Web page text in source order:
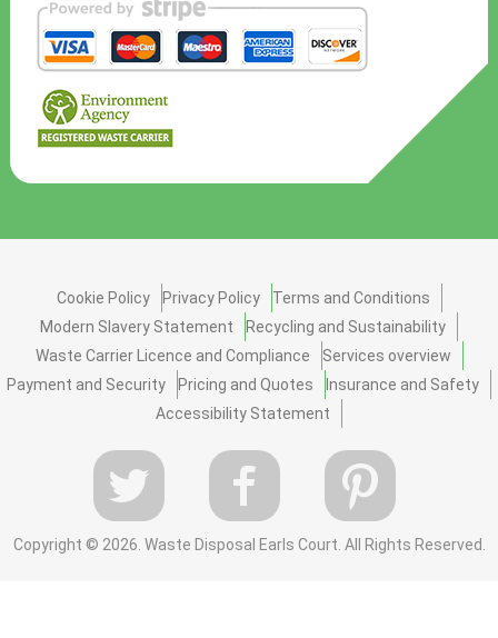
Cookie Policy Privacy Policy
Terms and Conditions
Modern Slavery Statement
Recycling and Sustainability
Waste Carrier Licence and Compliance
Services overview
Payment and Security
Pricing and Quotes
Insurance and Safety
Accessibility Statement
Copyright © 2026. Waste Disposal Earls Court. All Rights Reserved.